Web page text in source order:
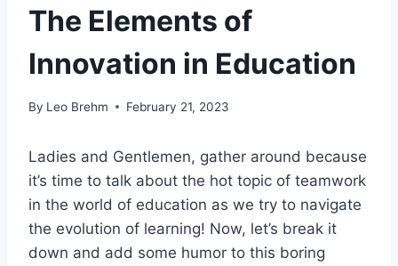
The Elements of
Innovation in Education
By Leo Brehm February 21, 2023
Ladies and Gentlemen, gather around because
it’s time to talk about the hot topic of teamwork
in the world of education as we try to navigate
the evolution of learning! Now, let’s break it
down and add some humor to this boring